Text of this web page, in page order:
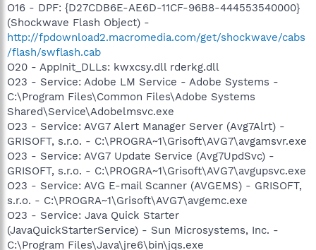
O16 - DPF: {D27CDB6E-AE6D-11CF-96B8-444553540000}
(Shockwave Flash Object) -
http://fpdownload2.macromedia.com/get/shockwave/cabs
/flash/swflash.cab
O20 - AppInit_DLLs: kwxcsy.dll rderkg.dll
O23 - Service: Adobe LM Service - Adobe Systems -
C:\Program Files\Common Files\Adobe Systems
Shared\Service\Adobelmsvc.exe
O23 - Service: AVG7 Alert Manager Server (Avg7Alrt) -
GRISOFT, s.r.o. - C:\PROGRA~1\Grisoft\AVG7\avgamsvr.exe
O23 - Service: AVG7 Update Service (Avg7UpdSvc) -
GRISOFT, s.r.o. - C:\PROGRA~1\Grisoft\AVG7\avgupsvc.exe
O23 - Service: AVG E-mail Scanner (AVGEMS) - GRISOFT,
s.r.o. - C:\PROGRA~1\Grisoft\AVG7\avgemc.exe
O23 - Service: Java Quick Starter
(JavaQuickStarterService) - Sun Microsystems, Inc. -
C:\Program Files\Java\jre6\bin\jqs.exe